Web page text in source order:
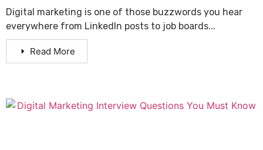
Digital marketing is one of those buzzwords you hear
everywhere from LinkedIn posts to job boards...
Read More